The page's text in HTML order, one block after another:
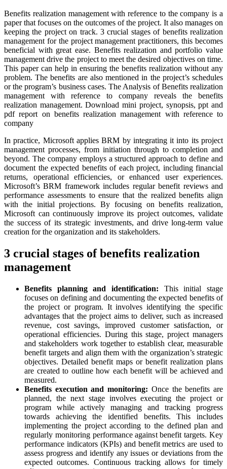
Benefits realization management with reference to the company is a
paper that focuses on the outcomes of the project. It also manages on
keeping the project on track. 3 crucial stages of benefits realization
management for the project management practitioners, this becomes
beneficial with great ease. Benefits realization and portfolio value
management drive the project to meet the desired objectives on time.
This paper can help in ensuring the benefits realization without any
problem. The benefits are also mentioned in the project’s schedules
or the program’s business cases. The Analysis of Benefits realization
management with reference to company reveals the benefits
realization management. Download mini project, synopsis, ppt and
pdf report on benefits realization management with reference to
company
In practice, Microsoft applies BRM by integrating it into its project
management processes, from initiation through to completion and
beyond. The company employs a structured approach to define and
document the expected benefits of each project, including financial
returns, operational efficiencies, or enhanced user experiences.
Microsoft’s BRM framework includes regular benefit reviews and
performance assessments to ensure that the realized benefits align
with the initial projections. By focusing on benefits realization,
Microsoft can continuously improve its project outcomes, validate
the success of its strategic investments, and drive long-term value
creation for the organization and its stakeholders.
3 crucial stages of benefits realization
management
Benefits planning and identification: This initial stage
focuses on defining and documenting the expected benefits of
the project or program. It involves identifying the specific
advantages that the project aims to deliver, such as increased
revenue, cost savings, improved customer satisfaction, or
operational efficiencies. During this stage, project managers
and stakeholders work together to establish clear, measurable
benefit targets and align them with the organization’s strategic
objectives. Detailed benefit maps or benefit realization plans
are created to outline how each benefit will be achieved and
measured.
Benefits execution and monitoring: Once the benefits are
planned, the next stage involves executing the project or
program while actively managing and tracking progress
towards achieving the identified benefits. This includes
implementing the project according to the defined plan and
regularly monitoring performance against benefit targets. Key
performance indicators (KPIs) and benefit metrics are used to
assess progress and identify any issues or deviations from the
expected outcomes. Continuous tracking allows for timely